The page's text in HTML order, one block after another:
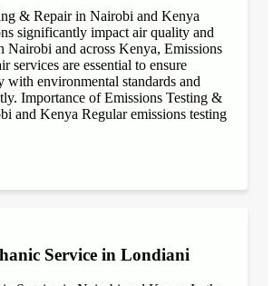
& Repair in Nairobi and Kenya
significantly impact air quality and
Nairobi and across Kenya, Emissions
services are essential to ensure
with environmental standards and
Importance of Emissions Testing &
and Kenya Regular emissions testing
Service in Londiani